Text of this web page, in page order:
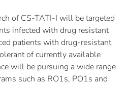
of CS-TATI-I will be targeted
infected with drug resistant
patients with drug-resistant
of currently available
will be pursuing a wide range
such as RO1s, PO1s and